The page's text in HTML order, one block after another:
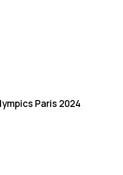
Paris 2024